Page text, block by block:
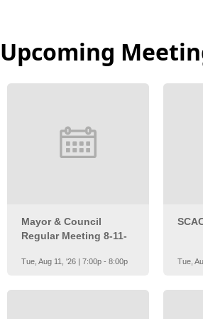
Upcoming